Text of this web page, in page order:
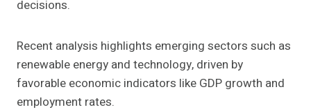
decisions.
Recent analysis highlights emerging sectors such as
renewable energy and technology, driven by
favorable economic indicators like GDP growth and
employment rates.